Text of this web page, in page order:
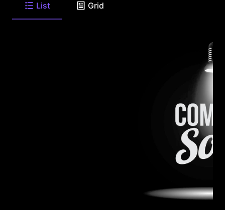
List Grid